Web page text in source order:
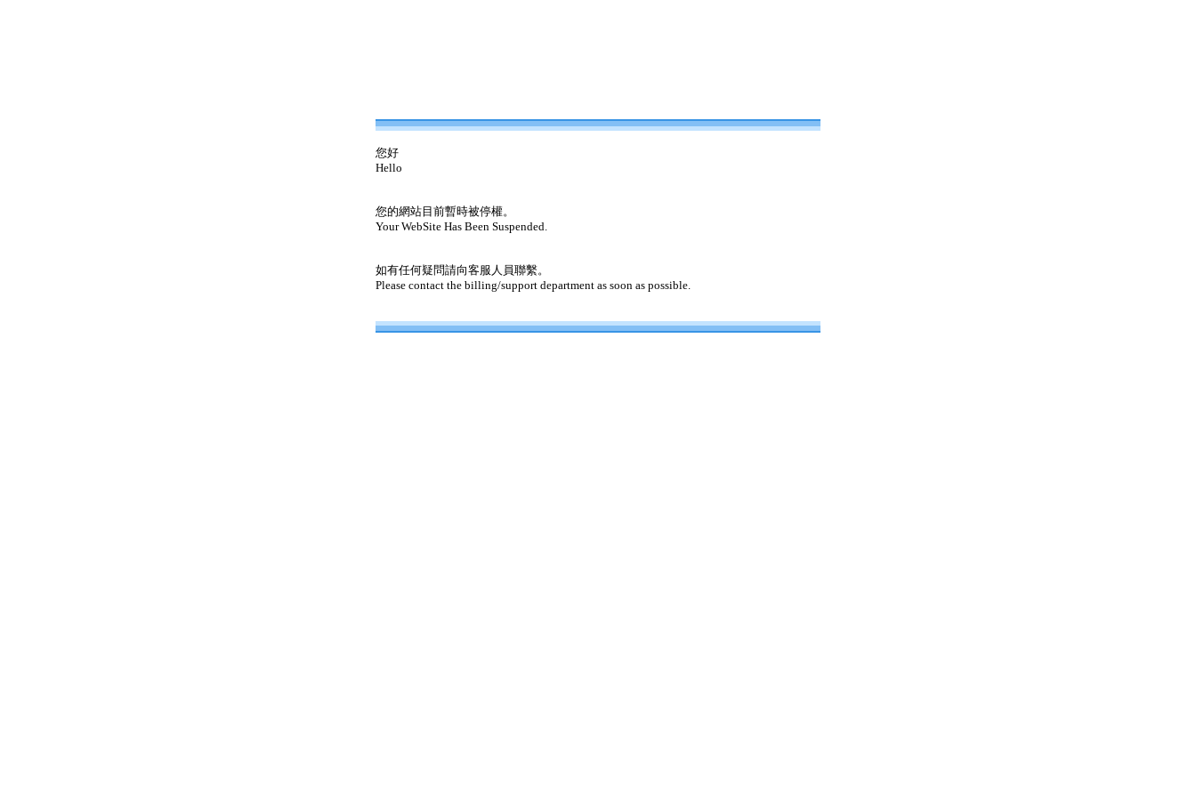
您好
Hello
您的網站目前暫時被停權。
Your WebSite Has Been Suspended.
如有任何疑問請向客服人員聯繫。
Please contact the billing/support department as soon as possible.